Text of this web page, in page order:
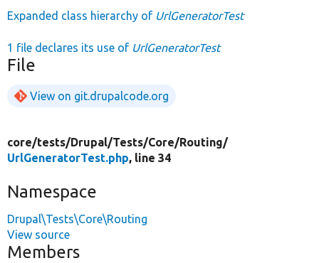
Expanded class hierarchy of UrlGeneratorTest
1 file declares its use of UrlGeneratorTest
File
View on git.drupalcode.org
core/tests/Drupal/Tests/Core/Routing/
UrlGeneratorTest.php, line 34
Namespace
Drupal\Tests\Core\Routing
View source
Members